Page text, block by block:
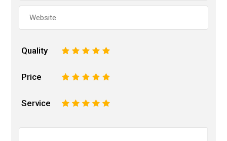
Quality 5
4
3
2
Price 5
4
3
2
Service 5
4
3
2